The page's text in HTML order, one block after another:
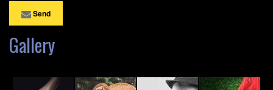
Send
Gallery